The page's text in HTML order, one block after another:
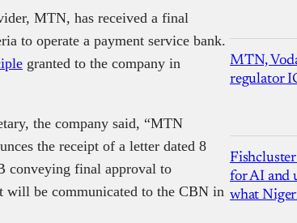
MTN, has received a final
to operate a payment service bank.
granted to the company in
the company said, “MTN
the receipt of a letter dated 8
conveying final approval to
will be communicated to the CBN in
MTN,
regulator
for AI and
what